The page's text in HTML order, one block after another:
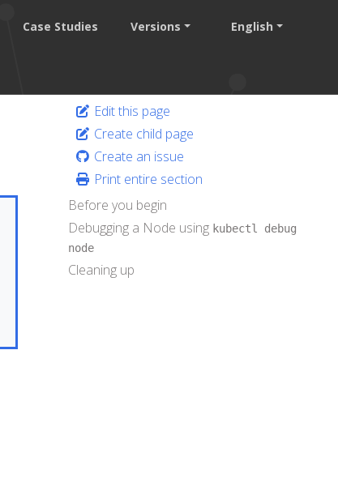
Case Studies Versions English
Edit this page
Create child page
Create an issue
Print entire section
Before you begin
Debugging a Node using kubectl debug
node
Cleaning up